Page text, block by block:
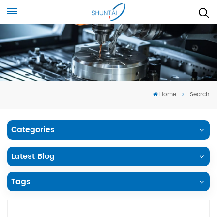
Home Search
Categories
Latest Blog
Tags